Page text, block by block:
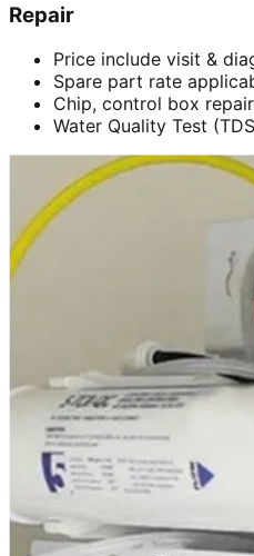
Repair
Price include visit &
Spare part rate
Chip, control box
Water Quality Test